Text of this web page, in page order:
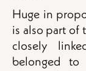
Huge in
is also part of
closely
belonged